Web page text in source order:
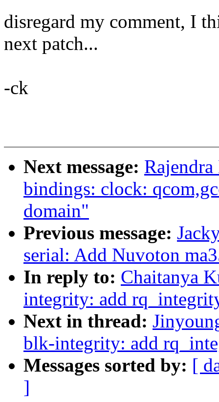
disregard my comment, I
next patch...
-ck
Next message:
bindings: clock:
domain"
Previous message:
serial: Add Nuvoton
In reply to: Chaitanya
integrity: add
Next in thread:
blk-integrity: add
Messages sorted by: [
]